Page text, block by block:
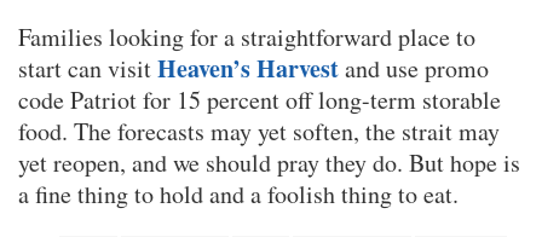
Families looking for a straightforward place to
start can visitHeaven’s Harvestand use promo
code Patriot for 15 percent off long-term storable
food. The forecasts may yet soften, the strait may
yet reopen, and we should pray they do. But hope is
a fine thing to hold and a foolish thing to eat.